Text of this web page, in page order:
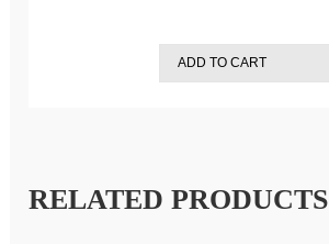
was:
$549.95.
ADD TO CART
RELATED PRODUCTS